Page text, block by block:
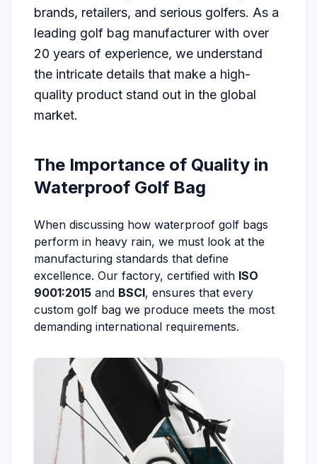
brands, retailers, and serious golfers. As a
leading golf bag manufacturer with over
20 years of experience, we understand
the intricate details that make a high-
quality product stand out in the global
market.
The Importance of Quality in
Waterproof Golf Bag
When discussing how waterproof golf bags
perform in heavy rain, we must look at the
manufacturing standards that define
excellence. Our factory, certified with ISO
9001:2015 and BSCI, ensures that every
custom golf bag we produce meets the most
demanding international requirements.